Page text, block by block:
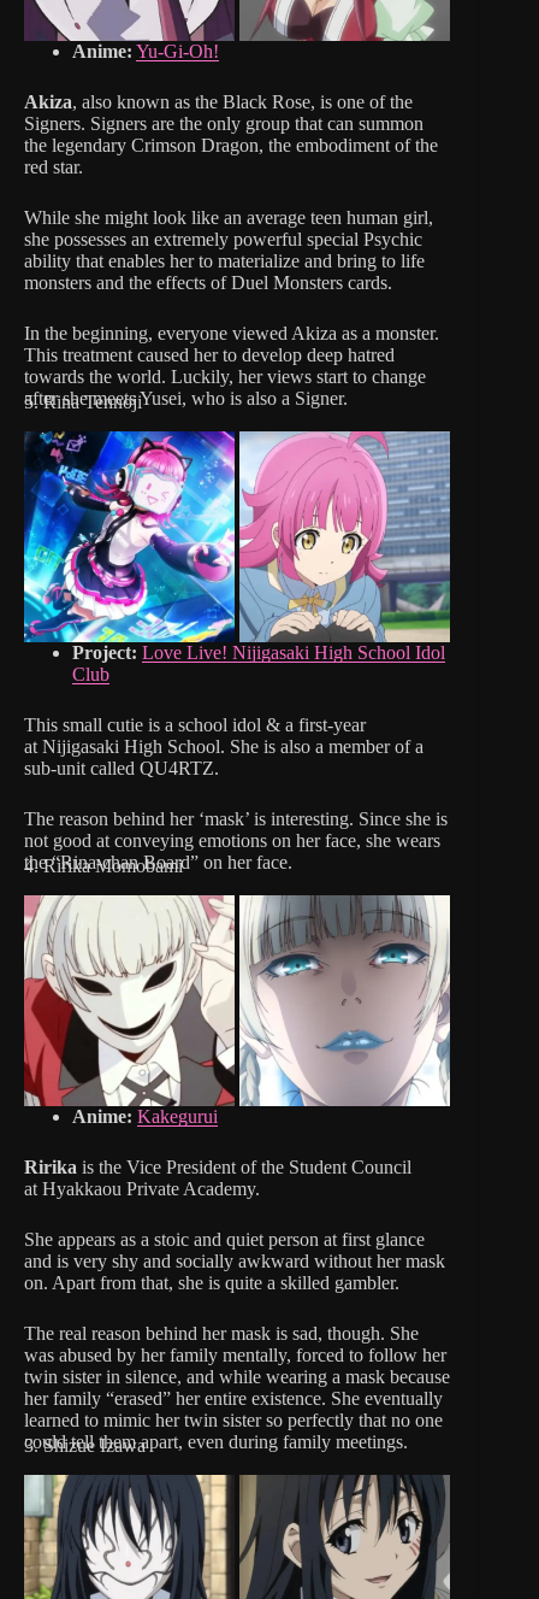
Anime: Yu-Gi-Oh!
Akiza, also known as the Black Rose, is one of the
Signers. Signers are the only group that can summon
the legendary Crimson Dragon, the embodiment of the
red star.
While she might look like an average teen human girl,
she possesses an extremely powerful special Psychic
ability that enables her to materialize and bring to life
monsters and the effects of Duel Monsters cards.
In the beginning, everyone viewed Akiza as a monster.
This treatment caused her to develop deep hatred
towards the world. Luckily, her views start to change
after she meets Yusei, who is also a Signer.
5. Rina Tennoji
Project: Love Live! Nijigasaki High School Idol
Club
This small cutie is a school idol & a first-year
at Nijigasaki High School. She is also a member of a
sub-unit called QU4RTZ.
The reason behind her ‘mask’ is interesting. Since she is
not good at conveying emotions on her face, she wears
the “Rina-chan Board” on her face.
4. Ririka Momobami
Anime: Kakegurui
Ririka is the Vice President of the Student Council
at Hyakkaou Private Academy.
She appears as a stoic and quiet person at first glance
and is very shy and socially awkward without her mask
on. Apart from that, she is quite a skilled gambler.
The real reason behind her mask is sad, though. She
was abused by her family mentally, forced to follow her
twin sister in silence, and while wearing a mask because
her family “erased” her entire existence. She eventually
learned to mimic her twin sister so perfectly that no one
could tell them apart, even during family meetings.
3. Shizue Izawa